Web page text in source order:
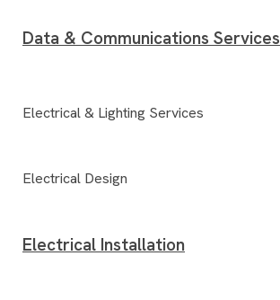
Data & Communications Services
Electrical & Lighting Services
Electrical Design
Electrical Installation